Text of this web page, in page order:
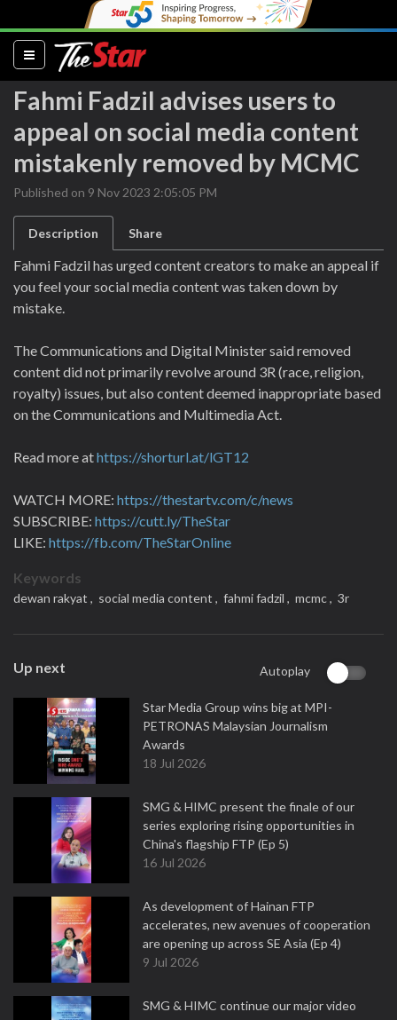
(current)
Fahmi Fadzil advises users to
appeal on social media content
mistakenly removed by MCMC
Published on 9 Nov 2023 2:05:05 PM
Description Share
Fahmi Fadzil has urged content creators to make an appeal if
you feel your social media content was taken down by
mistake.
The Communications and Digital Minister said removed
content did not primarily revolve around 3R (race, religion,
royalty) issues, but also content deemed inappropriate based
on the Communications and Multimedia Act.
Read more athttps://shorturl.at/lGT12
WATCH MORE: https://thestartv.com/c/news
SUBSCRIBE: https://cutt.ly/TheStar
LIKE: https://fb.com/TheStarOnline
Keywords
dewan rakyat , social media content , fahmi fadzil , mcmc , 3r
Up next Autoplay
Star Media Group wins big at MPI-
PETRONAS Malaysian Journalism
Awards
18 Jul 2026
SMG & HIMC present the finale of our
series exploring rising opportunities in
China's flagship FTP (Ep 5)
16 Jul 2026
As development of Hainan FTP
accelerates, new avenues of cooperation
are opening up across SE Asia (Ep 4)
9 Jul 2026
SMG & HIMC continue our major video